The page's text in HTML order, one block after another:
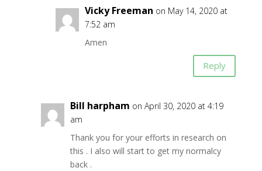
Vicky Freeman on May 14, 2020 at
7:52 am
Amen
Reply
Bill harpham on April 30, 2020 at 4:19
am
Thank you for your efforts in research on
this . I also will start to get my normalcy
back .